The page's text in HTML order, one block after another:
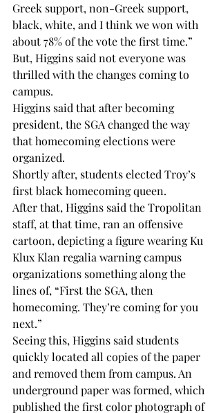
Greek support, non-Greek support,
black, white, and I think we won with
about 78% of the vote the first time.”
But, Higgins said not everyone was
thrilled with the changes coming to
campus.
Higgins said that after becoming
president, the SGA changed the way
that homecoming elections were
organized.
Shortly after, students elected Troy’s
first black homecoming queen.
After that, Higgins said the Tropolitan
staff, at that time, ran an offensive
cartoon, depicting a figure wearing Ku
Klux Klan regalia warning campus
organizations something along the
lines of, “First the SGA, then
homecoming. They’re coming for you
next.”
Seeing this, Higgins said students
quickly located all copies of the paper
and removed them from campus. An
underground paper was formed, which
published the first color photograph of